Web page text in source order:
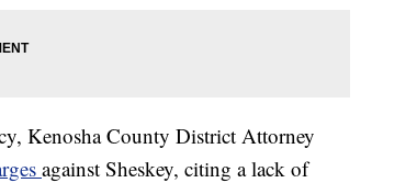
Kenosha County District Attorney
against Sheskey, citing a lack of